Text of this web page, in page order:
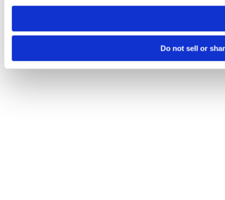
need to be set again.
Do not sell or